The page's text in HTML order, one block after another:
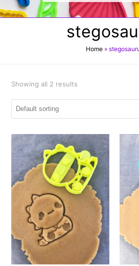
Home»
Showing all 2 results